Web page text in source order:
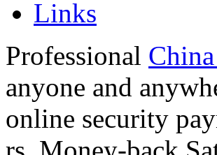
Links
Professional
anyone and
online security